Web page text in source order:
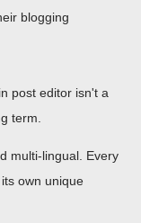
blogging
post editor isn't a
term.
multi-lingual. Every
own unique